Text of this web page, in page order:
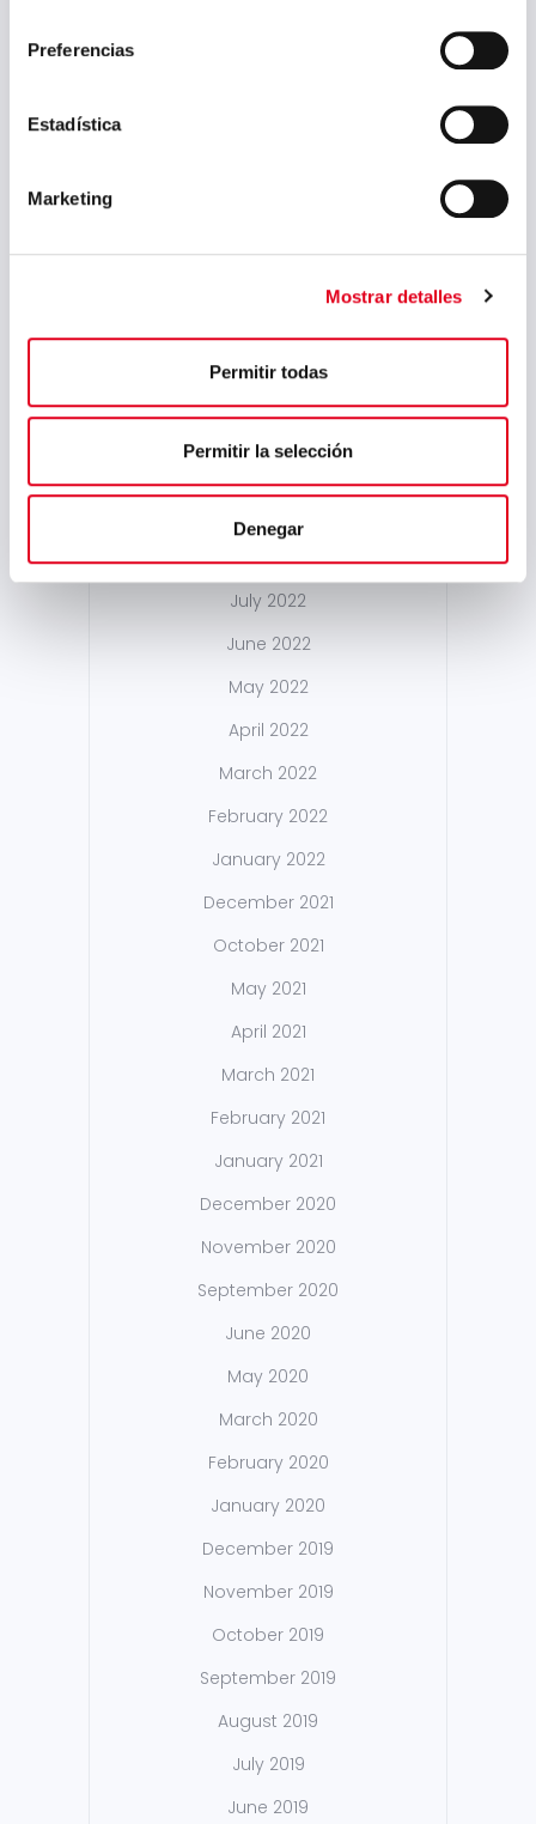
Preferencias
Estadística
Marketing
Mostrar detalles
Permitir todas
Permitir la selección
Denegar
January 2024
November 2023
August 2023
July 2023
September 2022
July 2022
June 2022
May 2022
April 2022
March 2022
February 2022
January 2022
December 2021
October 2021
May 2021
April 2021
March 2021
February 2021
January 2021
December 2020
November 2020
September 2020
June 2020
May 2020
March 2020
February 2020
January 2020
December 2019
November 2019
October 2019
September 2019
August 2019
July 2019
June 2019